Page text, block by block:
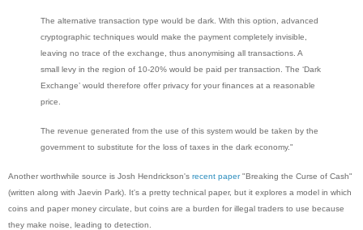
The alternative transaction type would be dark. With this option, advanced
cryptographic techniques would make the payment completely invisible,
leaving no trace of the exchange, thus anonymising all transactions. A
small levy in the region of 10-20% would be paid per transaction. The ‘Dark
Exchange’ would therefore offer privacy for your finances at a reasonable
price.
The revenue generated from the use of this system would be taken by the
government to substitute for the loss of taxes in the dark economy."
Another worthwhile source is Josh Hendrickson's recent paper"Breaking the Curse of Cash"
(written along with Jaevin Park). It's a pretty technical paper, but it explores a model in which
coins and paper money circulate, but coins are a burden for illegal traders to use because
they make noise, leading to detection.